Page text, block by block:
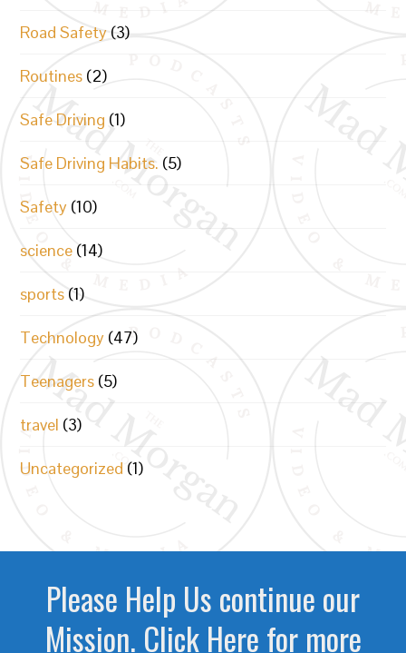
Road Safety (3)
Routines (2)
Safe Driving (1)
Safe Driving Habits. (5)
Safety (10)
science (14)
sports (1)
Technology (47)
Teenagers (5)
travel (3)
Uncategorized (1)
Please Help Us continue our
Mission. Click Here for more